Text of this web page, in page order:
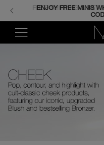
ENJOY FREE MINIS
FREE SHIPPING &